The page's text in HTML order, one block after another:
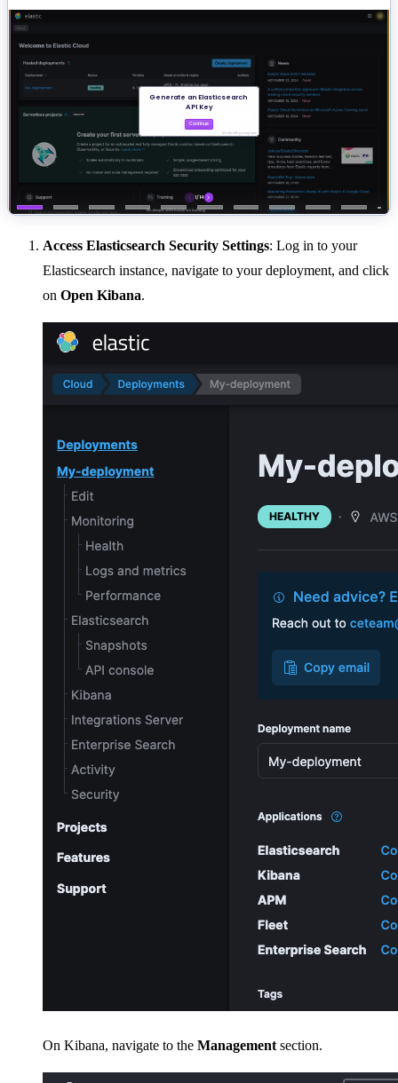
Access Elasticsearch Security Settings: Log in to your
Elasticsearch instance, navigate to your deployment, and click
on Open Kibana.
On Kibana, navigate to the Management section.